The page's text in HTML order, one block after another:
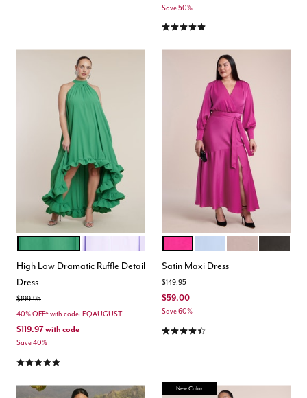
Save 50%
5.0 out of 5 Customer Rating
Color Options
High Low Dramatic Ruffle Detail
Dress
Price reduced from
$199.95to
40% OFF* with code: EQAUGUST
$119.97with code
Save 40%
4.8 out of 5 Customer Rating
Color Options
Satin Maxi Dress
Price reduced from
$149.95to
$59.00
Save 60%
4.4 out of 5 Customer Rating
New Color